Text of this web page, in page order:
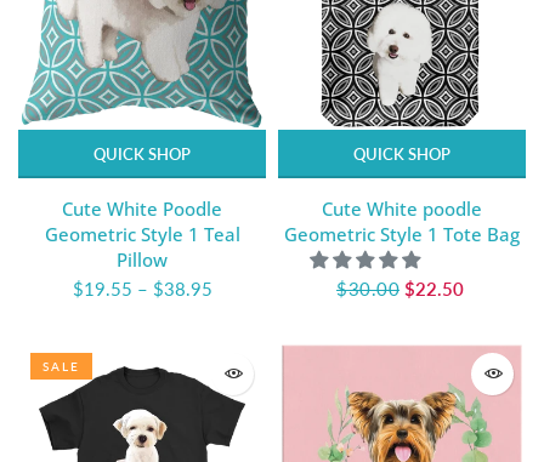
QUICK SHOP
Cute White Poodle
Geometric Style 1 Teal
Pillow
$19.55 – $38.95
QUICK SHOP
Cute White poodle
Geometric Style 1 Tote Bag
$30.00 $22.50
SALE